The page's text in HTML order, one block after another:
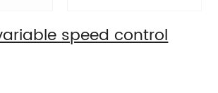
speed control